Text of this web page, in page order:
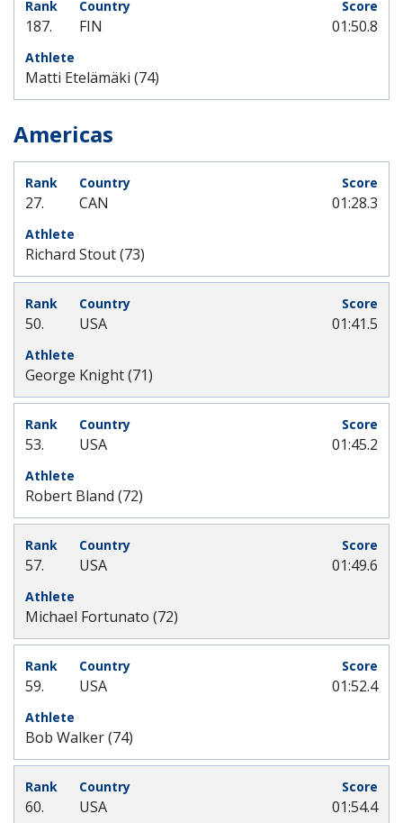
187. FIN
Matti Etelämäki (74)
01:50.8
Americas
27. CAN
Richard Stout (73)
01:28.3
50. USA
George Knight (71)
01:41.5
53. USA
Robert Bland (72)
01:45.2
57. USA
Michael Fortunato (72)
01:49.6
59. USA
Bob Walker (74)
01:52.4
60. USA 01:54.4